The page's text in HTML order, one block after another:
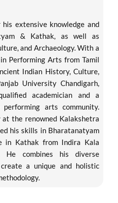
extensive knowledge and
& Kathak, as well as
and Archaeology. With a
Performing Arts from Tamil
Indian History, Culture,
University Chandigarh,
academician and a
arts community.
the renowned Kalakshetra
his skills in Bharatanatyam
in Kathak from Indira Kala
He combines his diverse
a unique and holistic